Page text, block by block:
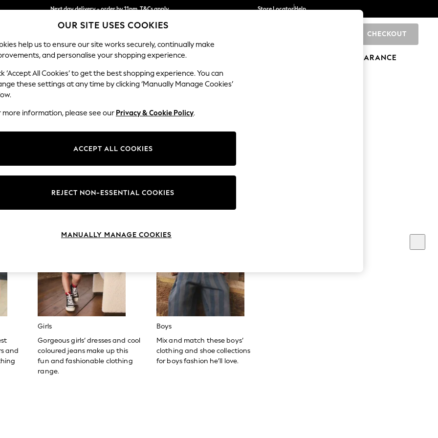
Next day delivery - order by 11pm. T&Cs apply
Split the cost with pay in 3. Find out more
Store LocatorHelp
CHECKOUT
SCHOOL BABY HOLIDAY BEAUTY FURNITURE CLEARANCE
no longer exists.
bar above.
for it above.
and
Girls
Gorgeous girls’ dresses and cool
coloured jeans make up this
fun and fashionable clothing
range.
Boys
Mix and match these boys’
clothing and shoe collections
for boys fashion he’ll love.
OUR SITE USES COOKIES
help us to ensure our site works securely, continually make
and personalise your shopping experience.
‘Accept All Cookies’ to get the best shopping experience. You can
these settings at any time by clicking ‘Manually Manage Cookies’
more information, please see our Privacy & Cookie Policy.
ACCEPT ALL COOKIES
REJECT NON-ESSENTIAL COOKIES
MANUALLY MANAGE COOKIES